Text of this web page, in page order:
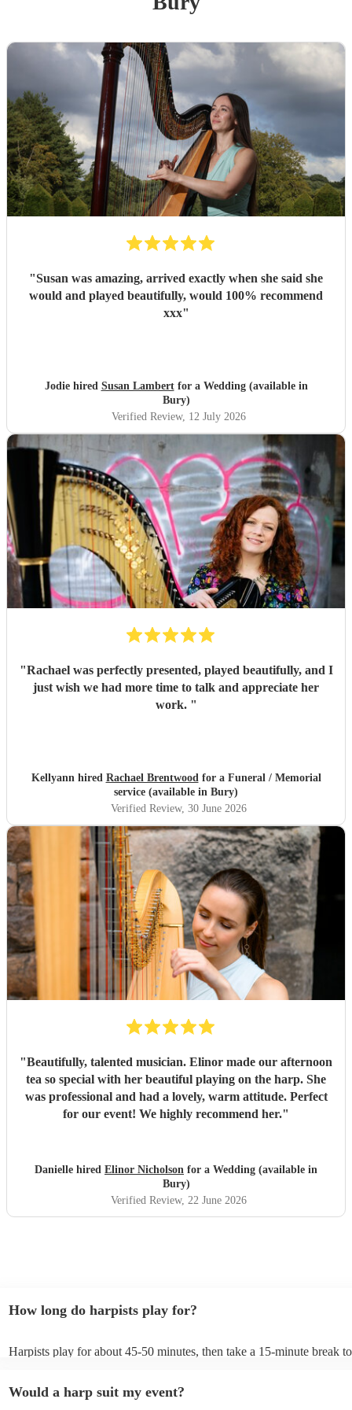
"Susan was amazing, arrived exactly when she said she
would and played beautifully, would 100% recommend
xxx"
Jodie hired Susan Lambertfor a Wedding (available in
Bury)
Verified Review, 12 July 2026
"Rachael was perfectly presented, played beautifully, and I
just wish we had more time to talk and appreciate her
work. "
Kellyann hired Rachael Brentwoodfor a Funeral / Memorial
service (available in Bury)
Verified Review, 30 June 2026
"Beautifully, talented musician. Elinor made our afternoon
tea so special with her beautiful playing on the harp. She
was professional and had a lovely, warm attitude. Perfect
for our event! We highly recommend her."
Danielle hired Elinor Nicholson for a Wedding (available in
Bury)
Verified Review, 22 June 2026
How long do harpists play for?
Harpists play for about 45-50 minutes, then take a 15-minute break
Would a harp suit my event?